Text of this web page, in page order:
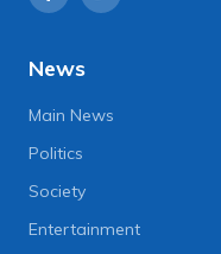
News
Main News
Politics
Society
Entertainment